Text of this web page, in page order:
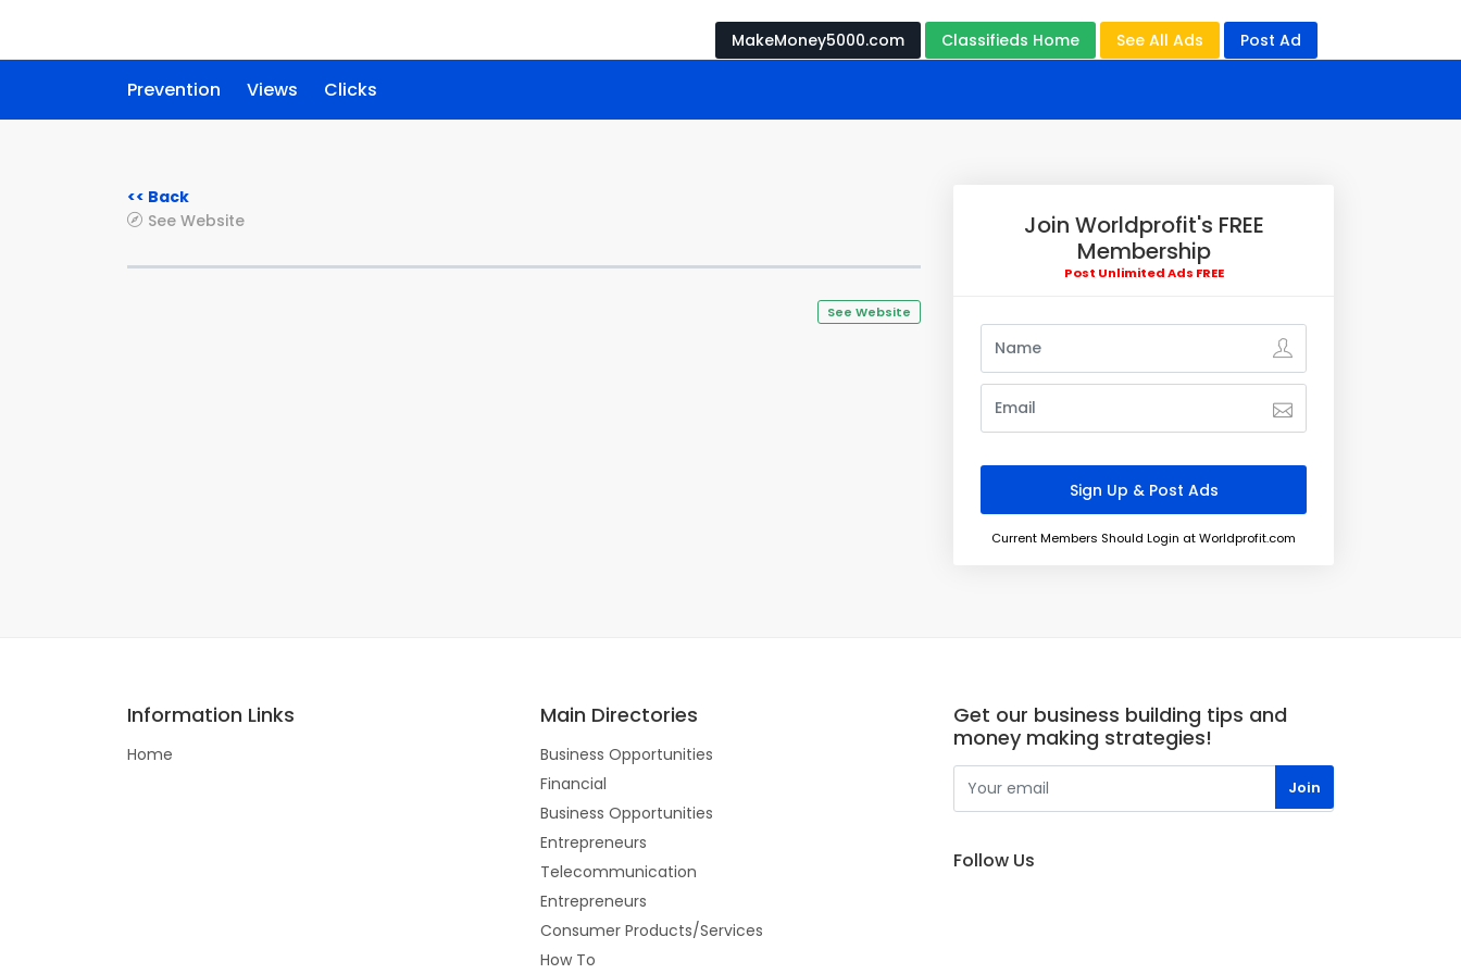
MakeMoney5000.com Classifieds Home See All Ads Post Ad
Prevention Views Clicks
<< Back
See Website
See Website
Join Worldprofit's FREE
Membership
Post Unlimited Ads FREE
Current Members Should Login at Worldprofit.com
Information Links
Home
Main Directories
Business Opportunities
Financial
Business Opportunities
Entrepreneurs
Telecommunication
Entrepreneurs
Consumer Products/Services
How To
Get our business building tips and
money making strategies!
Follow Us